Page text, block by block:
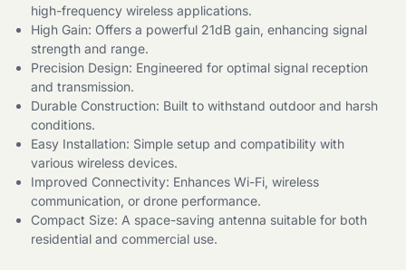
high-frequency wireless applications.
High Gain: Offers a powerful 21dB gain, enhancing signal
strength and range.
Precision Design: Engineered for optimal signal reception
and transmission.
Durable Construction: Built to withstand outdoor and harsh
conditions.
Easy Installation: Simple setup and compatibility with
various wireless devices.
Improved Connectivity: Enhances Wi-Fi, wireless
communication, or drone performance.
Compact Size: A space-saving antenna suitable for both
residential and commercial use.